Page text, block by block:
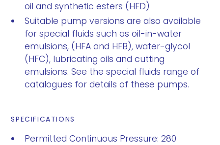
oil and synthetic esters (HFD)
Suitable pump versions are also available
for special fluids such as oil-in-water
emulsions, (HFA and HFB), water-glycol
(HFC), lubricating oils and cutting
emulsions. See the special fluids range of
catalogues for details of these pumps.
SPECIFICATIONS
Permitted Continuous Pressure: 280